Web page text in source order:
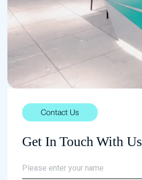
Contact Us
Get In Touch With Us